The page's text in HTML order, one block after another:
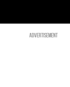
Advertisement